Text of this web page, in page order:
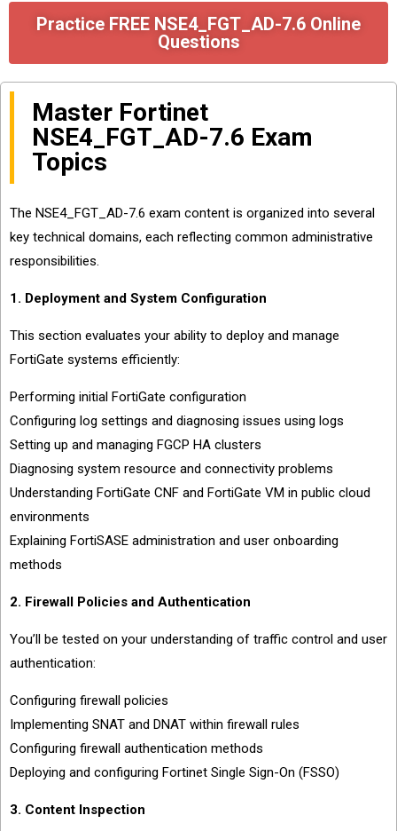
Practice FREE NSE4_FGT_AD-7.6 Online
Questions
Master Fortinet
NSE4_FGT_AD-7.6 Exam
Topics
The NSE4_FGT_AD-7.6 exam content is organized into several
key technical domains, each reflecting common administrative
responsibilities.
1. Deployment and System Configuration
This section evaluates your ability to deploy and manage
FortiGate systems efficiently:
Performing initial FortiGate configuration
Configuring log settings and diagnosing issues using logs
Setting up and managing FGCP HA clusters
Diagnosing system resource and connectivity problems
Understanding FortiGate CNF and FortiGate VM in public cloud
environments
Explaining FortiSASE administration and user onboarding
methods
2. Firewall Policies and Authentication
You’ll be tested on your understanding of traffic control and user
authentication:
Configuring firewall policies
Implementing SNAT and DNAT within firewall rules
Configuring firewall authentication methods
Deploying and configuring Fortinet Single Sign-On (FSSO)
3. Content Inspection